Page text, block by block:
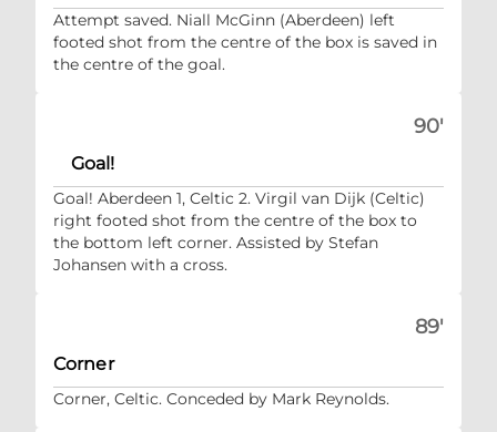
Attempt saved. Niall McGinn (Aberdeen) left
footed shot from the centre of the box is saved in
the centre of the goal.
90'
Goal!
Goal! Aberdeen 1, Celtic 2. Virgil van Dijk (Celtic)
right footed shot from the centre of the box to
the bottom left corner. Assisted by Stefan
Johansen with a cross.
89'
Corner
Corner, Celtic. Conceded by Mark Reynolds.